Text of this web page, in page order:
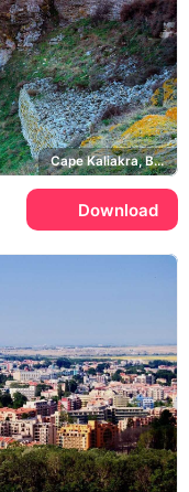
Cape Kaliakra, Black Sea
Download